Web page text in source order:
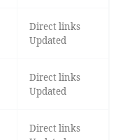
Direct links
Updated
Direct links
Updated
Direct links